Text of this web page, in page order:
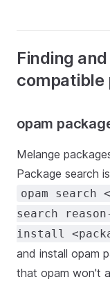
Finding
compatible
opam
Melange
Package search
opam search
search
install
and install opam
that opam won't